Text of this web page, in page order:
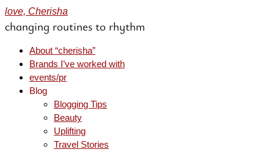
love, Cherisha
changing routines to rhythm
About “cherisha”
Brands I’ve worked with
events/pr
Blog
Blogging Tips
Beauty
Uplifting
Travel Stories